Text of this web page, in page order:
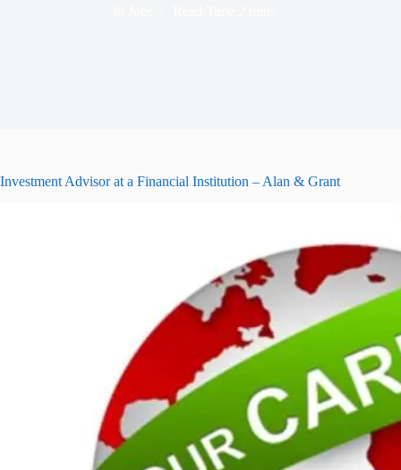
Investment Advisor at a Financial Institution – Alan & Grant